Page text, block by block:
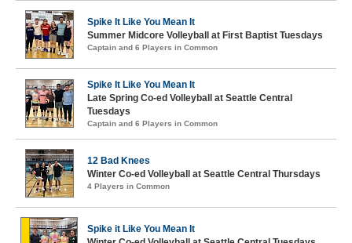
Spike It Like You Mean It
Summer Midcore Volleyball at First Baptist Tuesdays
Captain and 6 Players in Common
Spike It Like You Mean It
Late Spring Co-ed Volleyball at Seattle Central
Tuesdays
Captain and 6 Players in Common
12 Bad Knees
Winter Co-ed Volleyball at Seattle Central Thursdays
4 Players in Common
Spike it Like You Mean It